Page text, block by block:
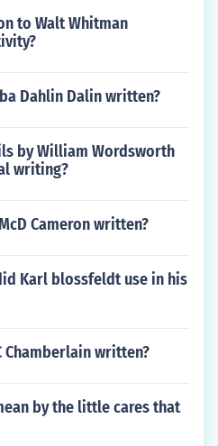
to Walt Whitman
Dahlin Dalin written?
by William Wordsworth
writing?
Cameron written?
Karl blossfeldt use in his
Chamberlain written?
by the little cares that